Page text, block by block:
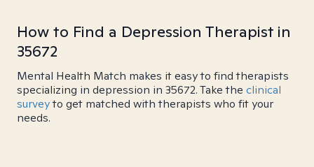
How to Find a Depression Therapist in
35672
Mental Health Match makes it easy to find therapists
specializing in depression in 35672. Take the clinical
surveyto get matched with therapists who fit your
needs.